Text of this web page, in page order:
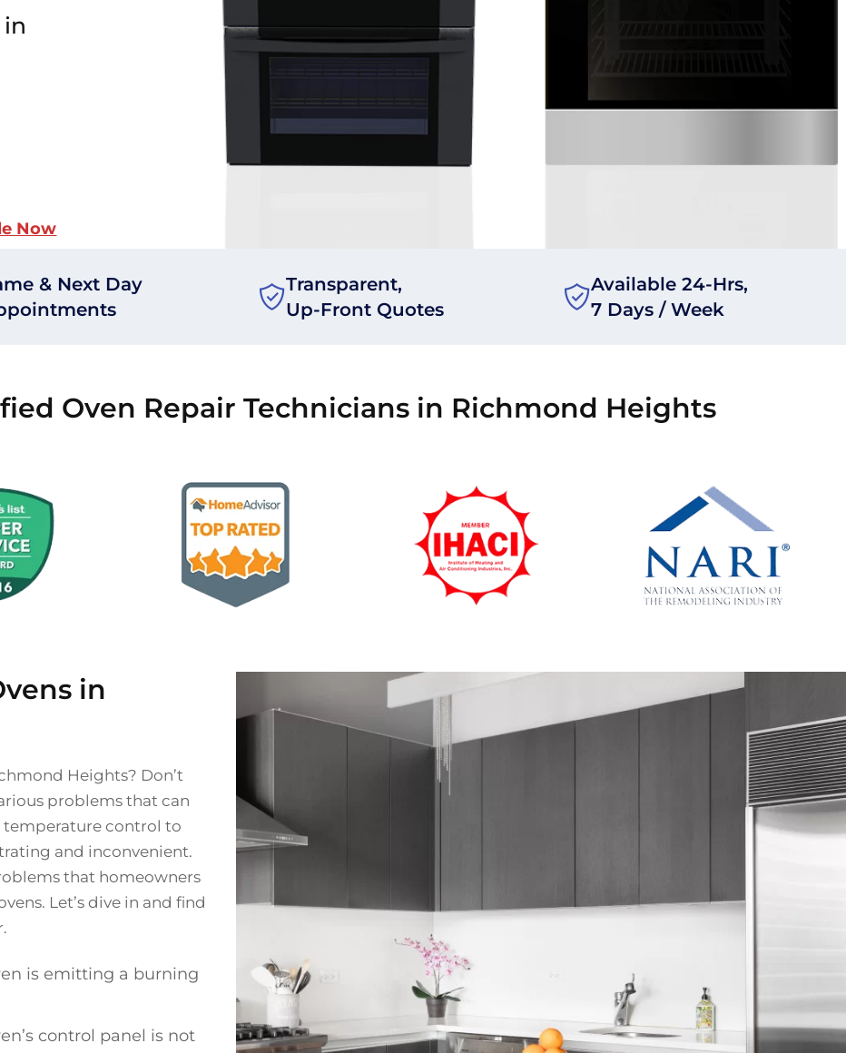
in
Now
& Next Day
Transparent,
Up-Front Quotes
Available 24-Hrs,
7 Days / Week
Oven Repair Technicians in Richmond Heights
in
Heights? Don’t
problems that can
control to
and inconvenient.
that homeowners
Let’s dive in and find
is emitting a burning
control panel is not